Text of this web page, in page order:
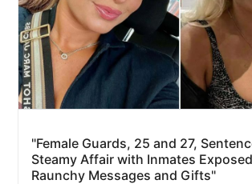
"Female Guards, 25 and 27,
Steamy Affair with Inmates
Raunchy Messages and Gifts"